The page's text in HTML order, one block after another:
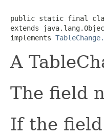
public static final
extends
implements
A
The field
If the